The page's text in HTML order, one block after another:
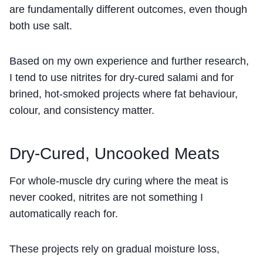
are fundamentally different outcomes, even though
both use salt.
Based on my own experience and further research,
I tend to use nitrites for dry-cured salami and for
brined, hot-smoked projects where fat behaviour,
colour, and consistency matter.
Dry-Cured, Uncooked Meats
For whole-muscle dry curing where the meat is
never cooked, nitrites are not something I
automatically reach for.
These projects rely on gradual moisture loss,